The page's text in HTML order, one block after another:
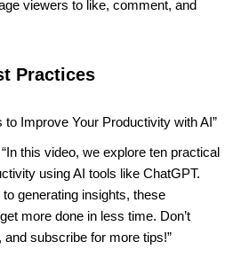
viewers to like, comment, and
Practices
to Improve Your Productivity with AI”
“In this video, we explore ten practical
using AI tools like ChatGPT.
generating insights, these
more done in less time. Don’t
subscribe for more tips!”